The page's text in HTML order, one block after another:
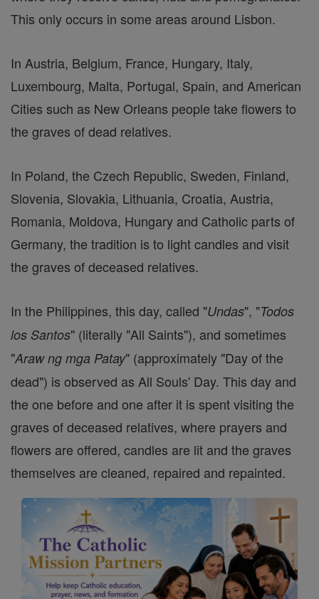
This only occurs in some areas around Lisbon.
In Austria, Belgium, France, Hungary, Italy,
Luxembourg, Malta, Portugal, Spain, and American
Cities such as New Orleans people take flowers to
the graves of dead relatives.
In Poland, the Czech Republic, Sweden, Finland,
Slovenia, Slovakia, Lithuania, Croatia, Austria,
Romania, Moldova, Hungary and Catholic parts of
Germany, the tradition is to light candles and visit
the graves of deceased relatives.
In the Philippines, this day, called "Undas", "Todos
los Santos" (literally "All Saints"), and sometimes
"Araw ng mga Patay" (approximately "Day of the
dead") is observed as All Souls' Day. This day and
the one before and one after it is spent visiting the
graves of deceased relatives, where prayers and
flowers are offered, candles are lit and the graves
themselves are cleaned, repaired and repainted.